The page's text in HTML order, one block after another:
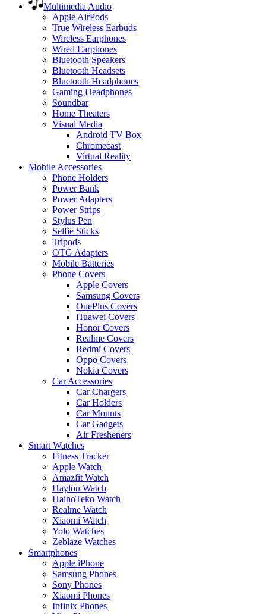
Multimedia Audio
Apple AirPods
True Wireless Earbuds
Wireless Earphones
Wired Earphones
Bluetooth Speakers
Bluetooth Headsets
Bluetooth Headphones
Gaming Headphones
Soundbar
Home Theaters
Visual Media
Android TV Box
Chromecast
Virtual Reality
Mobile Accessories
Phone Holders
Power Bank
Power Adapters
Power Strips
Stylus Pen
Selfie Sticks
Tripods
OTG Adapters
Mobile Batteries
Phone Covers
Apple Covers
Samsung Covers
OnePlus Covers
Huawei Covers
Honor Covers
Realme Covers
Redmi Covers
Oppo Covers
Nokia Covers
Car Accessories
Car Chargers
Car Holders
Car Mounts
Car Gadgets
Air Fresheners
Smart Watches
Fitness Tracker
Apple Watch
Amazfit Watch
Haylou Watch
HainoTeko Watch
Realme Watch
Xiaomi Watch
Yolo Watches
Zeblaze Watches
Smartphones
Apple iPhone
Samsung Phones
Sony Phones
Xiaomi Phones
Infinix Phones